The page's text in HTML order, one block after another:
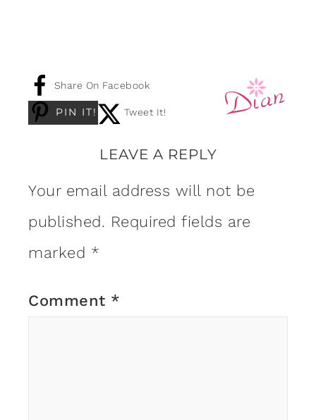
Share On Facebook
PIN IT! Tweet It!
LEAVE A REPLY
Your email address will not be
published. Required fields are
marked *
Comment *